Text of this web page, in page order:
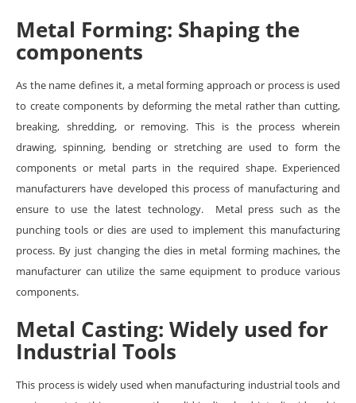
Metal Forming: Shaping the
components
As the name defines it, a metal forming approach or process is used
to create components by deforming the metal rather than cutting,
breaking, shredding, or removing. This is the process wherein
drawing, spinning, bending or stretching are used to form the
components or metal parts in the required shape. Experienced
manufacturers have developed this process of manufacturing and
ensure to use the latest technology. Metal press such as the
punching tools or dies are used to implement this manufacturing
process. By just changing the dies in metal forming machines, the
manufacturer can utilize the same equipment to produce various
components.
Metal Casting: Widely used for
Industrial Tools
This process is widely used when manufacturing industrial tools and